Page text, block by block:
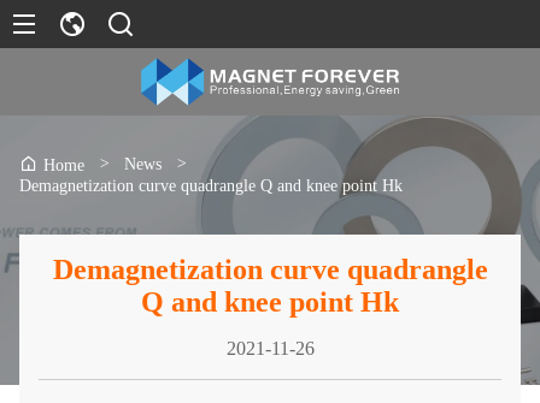
Home > News
>
Demagnetization curve quadrangle Q and knee point Hk
Demagnetization curve quadrangle
Q and knee point Hk
2021-11-26